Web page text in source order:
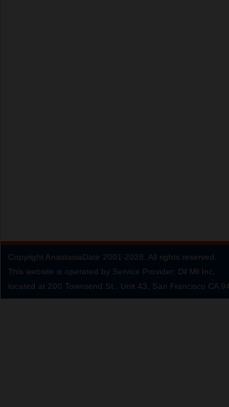
Copyright AnastasiaDate 2001‑2026. All rights reserved.
This website is operated by Service Provider: Dil Mil Inc,
located at 200 Townsend St., Unit 43, San Francisco CA